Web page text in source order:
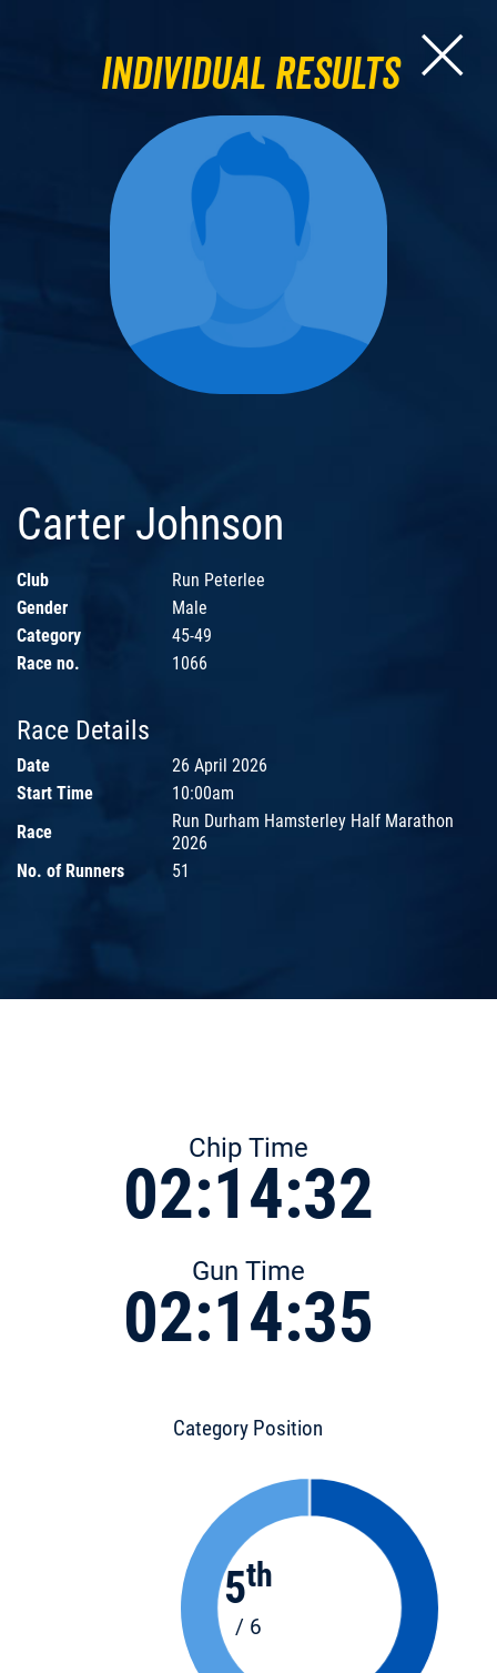
Individual Results
Carter Johnson
Club
Run Peterlee
Gender
Male
Category
45-49
Race no.
1066
Race Details
Date
26 April 2026
Start Time
10:00am
Race
Run Durham Hamsterley Half Marathon
2026
No. of Runners
51
Chip Time
02:14:32
Gun Time
02:14:35
Category Position
5th
/ 6